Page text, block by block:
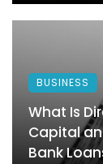
BUSINESS
What Is
Capital
Bank